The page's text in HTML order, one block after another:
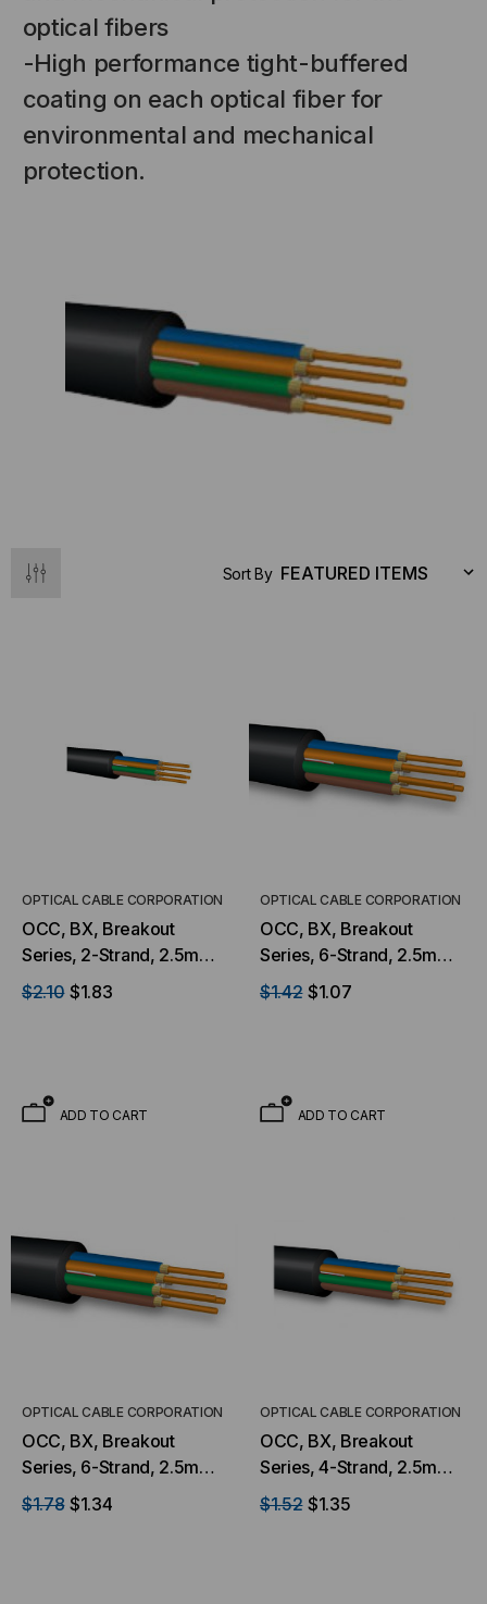
optical fibers
-High performance tight-buffered
coating on each optical fiber for
environmental and mechanical
protection.
Sort By
OPTICAL CABLE CORPORATION
OCC, BX, Breakout
Series, 2-Strand, 2.5mm,
Tight Buffered,
Indoor/Outdoor, MSHA
(Priced Per Foot)
$2.10 $1.83
ADD TO CART
OPTICAL CABLE CORPORATION
OCC, BX, Breakout
Series, 6-Strand, 2.5mm,
Tight Buffered,
Indoor/Outdoor, MSHA
(Priced Per Foot)
$1.42 $1.07
ADD TO CART
OPTICAL CABLE CORPORATION
OCC, BX, Breakout
Series, 6-Strand, 2.5mm,
Tight Buffered,
Indoor/Outdoor, MSHA
$1.78 $1.34
OPTICAL CABLE CORPORATION
OCC, BX, Breakout
Series, 4-Strand, 2.5mm,
Tight Buffered,
Indoor/Outdoor, MSHA
$1.52 $1.35